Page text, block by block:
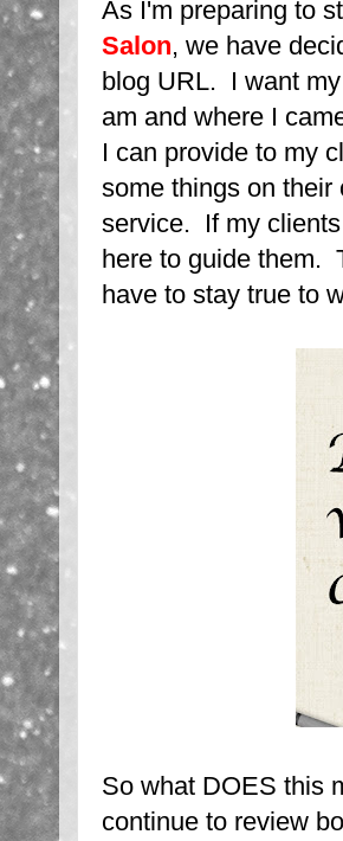
As I'm preparing to
Salon, we have
blog URL. I want
am and where I
I can provide to my
some things on
service. If my
here to guide them.
have to stay true to
So what DOES this
continue to review